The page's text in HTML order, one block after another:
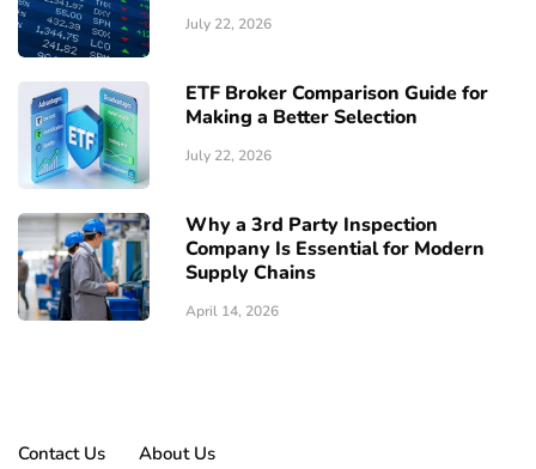
July 22, 2026
ETF Broker Comparison Guide for
Making a Better Selection
July 22, 2026
Why a 3rd Party Inspection
Company Is Essential for Modern
Supply Chains
April 14, 2026
Contact Us About Us